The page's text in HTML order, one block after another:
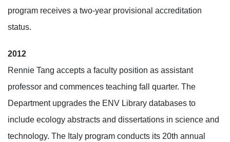
program receives a two-year provisional accreditation
status.
2012
Rennie Tang accepts a faculty position as assistant
professor and commences teaching fall quarter. The
Department upgrades the ENV Library databases to
include ecology abstracts and dissertations in science and
technology. The Italy program conducts its 20th annual